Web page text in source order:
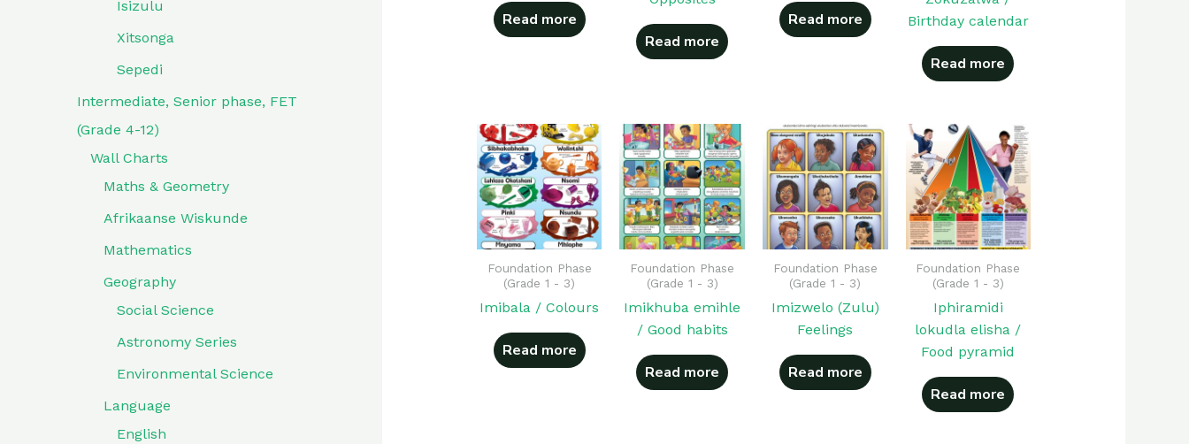
Isizulu
Xitsonga
Sepedi
Intermediate, Senior phase, FET
(Grade 4-12)
Wall Charts
Maths & Geometry
Afrikaanse Wiskunde
Mathematics
Geography
Social Science
Astronomy Series
Environmental Science
Language
English
Read more
Read more
Read more
Birthday calendar
Read more
Foundation Phase
(Grade 1 - 3)
Imibala / Colours
Read more
Foundation Phase
(Grade 1 - 3)
Imikhuba emihle
/ Good habits
Read more
Foundation Phase
(Grade 1 - 3)
Imizwelo (Zulu)
Feelings
Read more
Foundation Phase
(Grade 1 - 3)
Iphiramidi
lokudla elisha /
Food pyramid
Read more